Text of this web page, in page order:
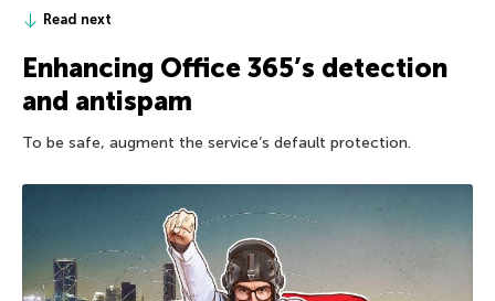
Read next
Enhancing Office 365’s detection
and antispam
To be safe, augment the service’s default protection.